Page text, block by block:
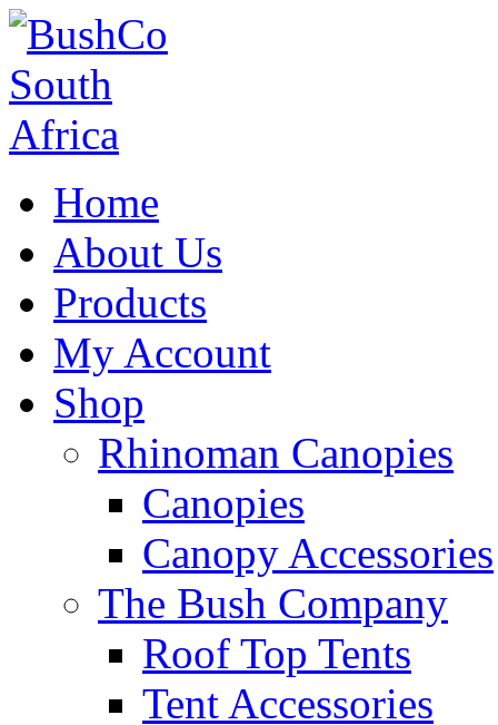
Home
About Us
Products
My Account
Shop
Rhinoman Canopies
Canopies
Canopy Accessories
The Bush Company
Roof Top Tents
Tent Accessories